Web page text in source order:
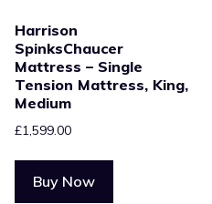
Harrison
SpinksChaucer
Mattress – Single
Tension Mattress, King,
Medium
£1,599.00
Buy Now